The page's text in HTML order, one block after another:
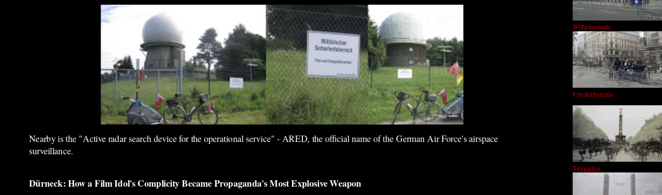
Nearby is the "Active radar search device for the operational service" - ARED, the official name of the German Air Force's airspace
surveillance.
Dürneck: How a Film Idol's Complicity Became Propaganda's Most Explosive Weapon
Wilhelmstraße
Friedrichstraße
Tiergarten